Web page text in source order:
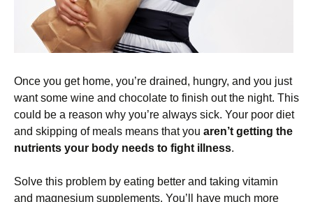
Once you get home, you’re drained, hungry, and you just
want some wine and chocolate to finish out the night. This
could be a reason why you’re always sick. Your poor diet
and skipping of meals means that you aren’t getting the
nutrients your body needs to fight illness.
Solve this problem by eating better and taking vitamin
and magnesium supplements. You’ll have much more